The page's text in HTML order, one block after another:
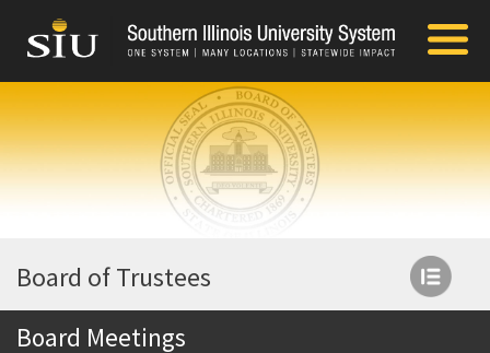
Board of Trustees
Board Meetings